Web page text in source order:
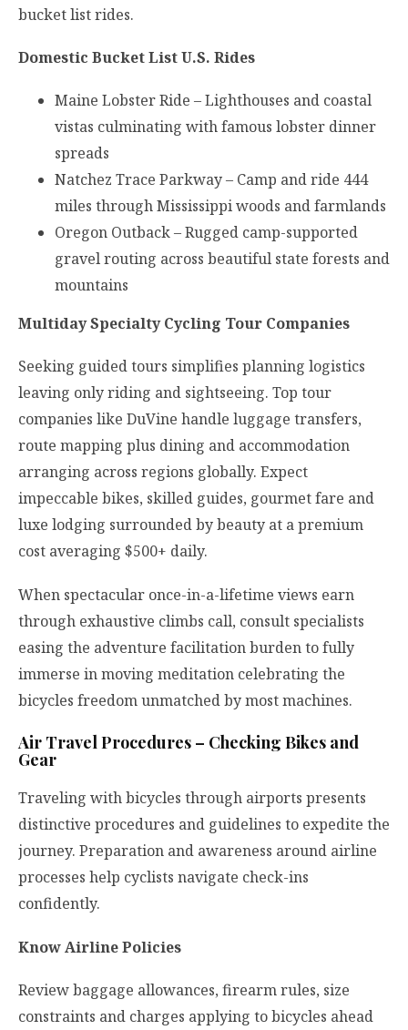
bucket list rides.
Domestic Bucket List U.S. Rides
Maine Lobster Ride – Lighthouses and coastal
vistas culminating with famous lobster dinner
spreads
Natchez Trace Parkway – Camp and ride 444
miles through Mississippi woods and farmlands
Oregon Outback – Rugged camp-supported
gravel routing across beautiful state forests and
mountains
Multiday Specialty Cycling Tour Companies
Seeking guided tours simplifies planning logistics
leaving only riding and sightseeing. Top tour
companies like DuVine handle luggage transfers,
route mapping plus dining and accommodation
arranging across regions globally. Expect
impeccable bikes, skilled guides, gourmet fare and
luxe lodging surrounded by beauty at a premium
cost averaging $500+ daily.
When spectacular once-in-a-lifetime views earn
through exhaustive climbs call, consult specialists
easing the adventure facilitation burden to fully
immerse in moving meditation celebrating the
bicycles freedom unmatched by most machines.
Air Travel Procedures – Checking Bikes and
Gear
Traveling with bicycles through airports presents
distinctive procedures and guidelines to expedite the
journey. Preparation and awareness around airline
processes help cyclists navigate check-ins
confidently.
Know Airline Policies
Review baggage allowances, firearm rules, size
constraints and charges applying to bicycles ahead